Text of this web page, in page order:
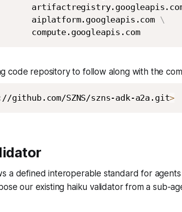
aiplatform.googleapis.com
\
code repository to follow along with the
github.com/SZNS/szns-adk-a2a.git>
a defined interoperable standard for
our existing haiku validator from a sub-